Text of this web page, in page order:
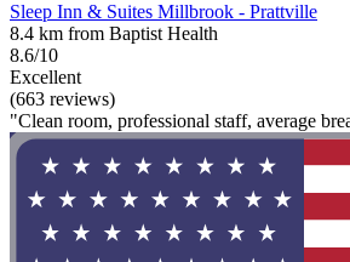
Sleep Inn & Suites Millbrook - Prattville
8.4 km from Baptist Health
8.6/10
Excellent
(663 reviews)
"Clean room, professional staff, average